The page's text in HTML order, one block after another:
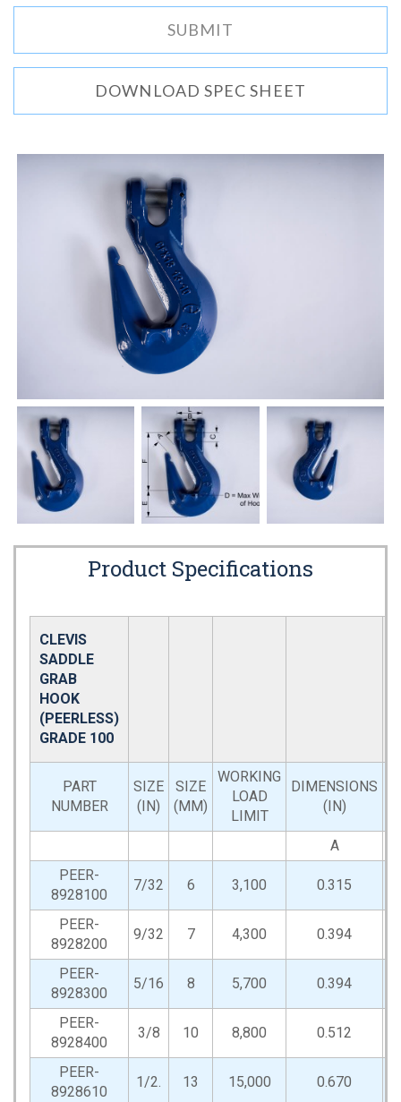
DOWNLOAD SPEC SHEET
Product Specifications
CLEVIS
SADDLE
GRAB
HOOK
(PEERLESS)
GRADE 100
PART
NUMBER
SIZE
(IN)
SIZE
(MM)
WORKING
LOAD
LIMIT
DIMENSIONS
(IN)
A
PEER-
8928100
7/32 6 3,100 0.315
PEER-
8928200
9/32 7 4,300 0.394
PEER-
8928300
5/16 8 5,700 0.394
PEER-
8928400
3/8 10 8,800 0.512
PEER-
8928610
1/2. 13 15,000 0.670